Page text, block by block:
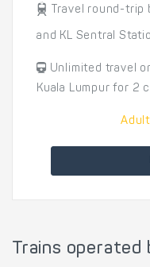
Travel round-trip
and KL Sentral
Unlimited travel
Kuala Lumpur for 2
Trains operated